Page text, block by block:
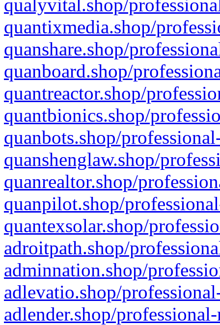
qualyvital.shop/
quantixmedia.shop/
quanshare.shop/
quanboard.shop/
quantreactor.shop/
quantbionics.shop/
quanbots.shop/
quanshenglaw.shop/
quanrealtor.shop/
quanpilot.shop/
quantexsolar.shop/
adroitpath.shop/
adminnation.shop/
adlevatio.shop/
adlender.shop/